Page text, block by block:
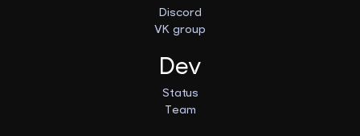
Discord
VK group
Dev
Status
Team